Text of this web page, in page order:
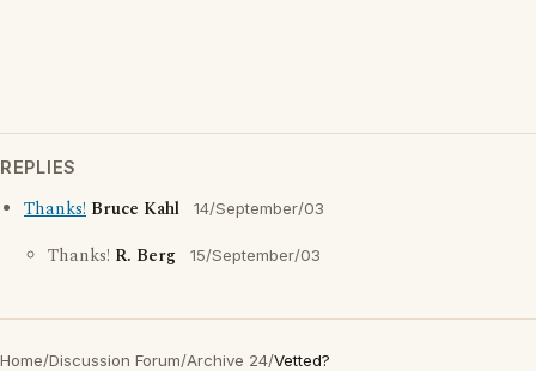
REPLIES
Thanks! Bruce Kahl 14/September/03
Thanks! R. Berg 15/September/03
Home/Discussion Forum/Archive 24/Vetted?